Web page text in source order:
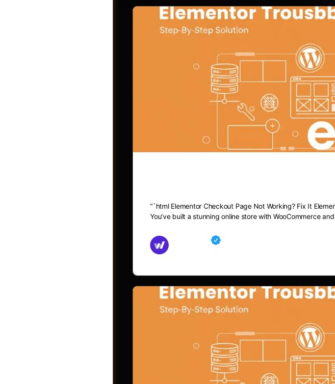
“`html Elementor Checkout Page Not Working? Fix It
You’ve built a stunning online store with WooCommerce